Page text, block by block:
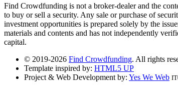
Find Crowdfunding is not a broker-dealer and the
to buy or sell a security. Any sale or purchase of
investment opportunities is prepared solely by the
materials and contents and has not independently
capital.
© 2019-2026 Find Crowdfunding. All rights
Template inspired by: HTML5 UP
Project & Web Development by: Yes We Web